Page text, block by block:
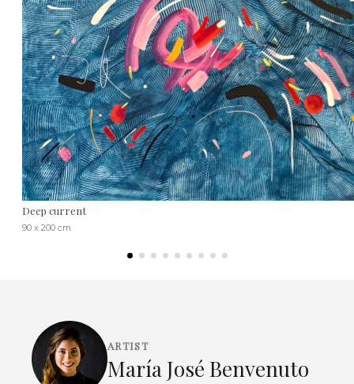
Deep current
90 x 200 cm
ARTIST
María José Benvenuto